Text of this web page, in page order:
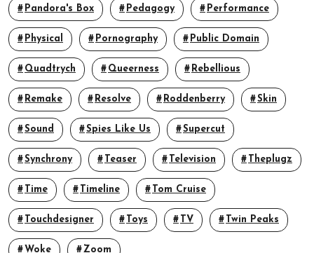
Pandora's Box Pedagogy Performance
Physical Pornography Public Domain
Quadtrych Queerness Rebellious
Remake Resolve Roddenberry Skin
Sound Spies Like Us Supercut
Synchrony Teaser Television Theplugz
Time Timeline Tom Cruise
Touchdesigner Toys TV Twin Peaks
Woke Zoom